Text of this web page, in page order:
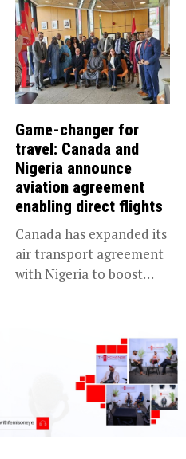
Game-changer for
travel: Canada and
Nigeria announce
aviation agreement
enabling direct flights
Canada has expanded its
air transport agreement
with Nigeria to boost